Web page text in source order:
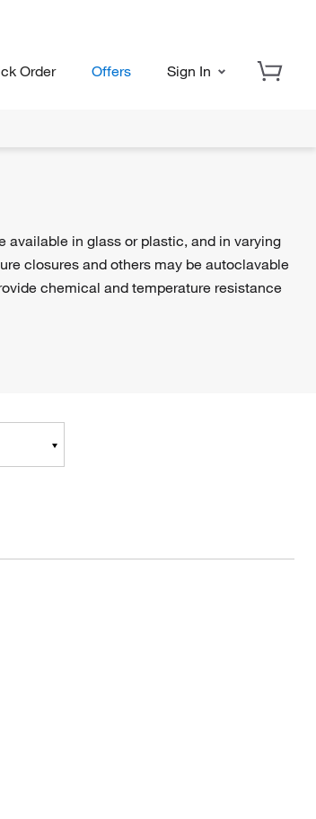
Order Offers Sign In
available in glass or plastic, and in varying
closures and others may be autoclavable
chemical and temperature resistance